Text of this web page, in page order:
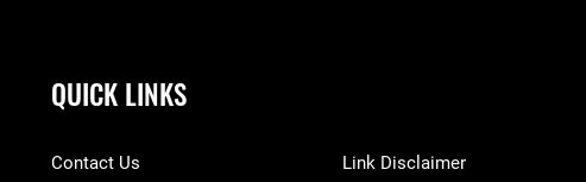
QUICK LINKS
Contact Us Link Disclaimer